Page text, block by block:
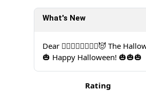
What's New
Dear 🧙‍♀️🧙‍♂️🧛‍♀️🧛‍♂️😈 The
🎃 Happy Halloween! 🎃🎃🎃
Rating